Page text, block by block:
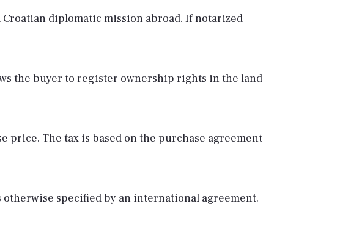
diplomatic mission abroad. If notarized
the buyer to register ownership rights in the land
price. The tax is based on the purchase agreement
specified by an international agreement.